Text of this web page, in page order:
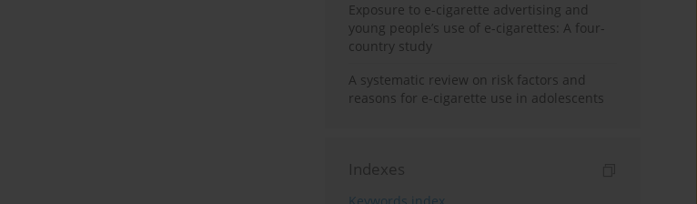
Exposure to e-cigarette advertising and
young people’s use of e-cigarettes: A four-
country study
A systematic review on risk factors and
reasons for e-cigarette use in adolescents
Indexes